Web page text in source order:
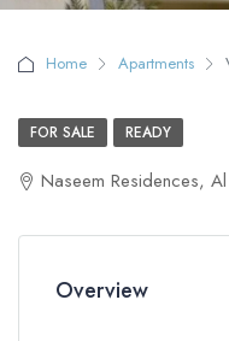
Home Apartments
FOR SALE READY
Naseem Residences,
Overview